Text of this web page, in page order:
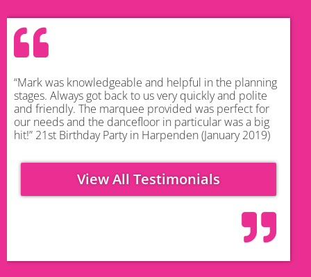
“Mark was knowledgeable and helpful in the planning
stages. Always got back to us very quickly and polite
and friendly. The marquee provided was perfect for
our needs and the dancefloor in particular was a big
hit!” 21st Birthday Party in Harpenden (January 2019)
View All Testimonials